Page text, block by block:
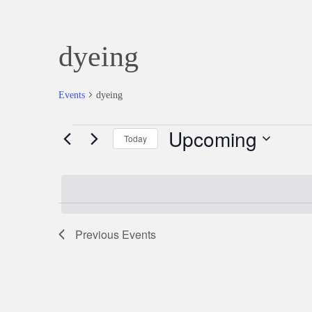
dyeing
Events dyeing
Events Today Upcoming
Previous Events